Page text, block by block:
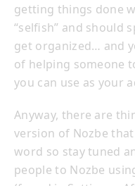
getting things done
“selfish” and should
get organized… and
of helping someone
you can use as your
Anyway, there are
version of Nozbe
word so stay tuned
people to Nozbe